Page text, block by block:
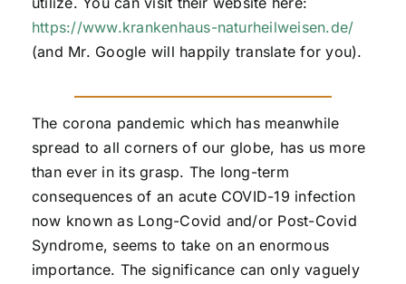
https://www.krankenhaus-naturheilweisen.de/
(and Mr. Google will happily translate for you).
The corona pandemic which has meanwhile
spread to all corners of our globe, has us more
than ever in its grasp. The long-term
consequences of an acute COVID-19 infection
now known as Long-Covid and/or Post-Covid
Syndrome, seems to take on an enormous
importance. The significance can only vaguely